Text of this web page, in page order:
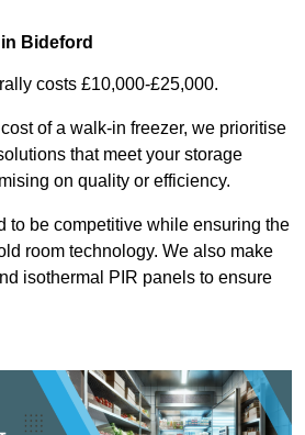
in Bideford
costs £10,000-£25,000.
of a walk-in freezer, we prioritise
that meet your storage
on quality or efficiency.
to be competitive while ensuring the
room technology. We also make
isothermal PIR panels to ensure